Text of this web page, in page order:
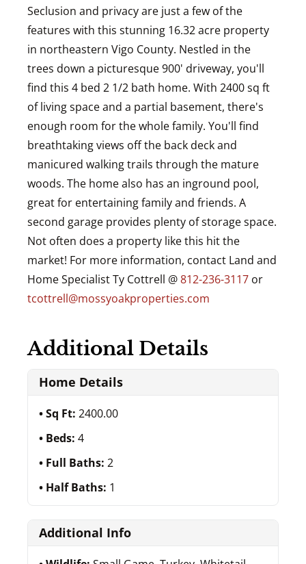
Seclusion and privacy are just a few of the
features with this stunning 16.32 acre property
in northeastern Vigo County. Nestled in the
trees down a picturesque 900' driveway, you'll
find this 4 bed 2 1/2 bath home. With 2400 sq ft
of living space and a partial basement, there's
enough room for the whole family. You'll find
breathtaking views off the back deck and
manicured walking trails through the mature
woods. The home also has an inground pool,
great for entertaining family and friends. A
second garage provides plenty of storage space.
Not often does a property like this hit the
market! For more information, contact Land and
Home Specialist Ty Cottrell @812-236-3117 or
tcottrell@mossyoakproperties.com
Additional Details
Home Details
Sq Ft: 2400.00
Beds: 4
Full Baths: 2
Half Baths: 1
Additional Info